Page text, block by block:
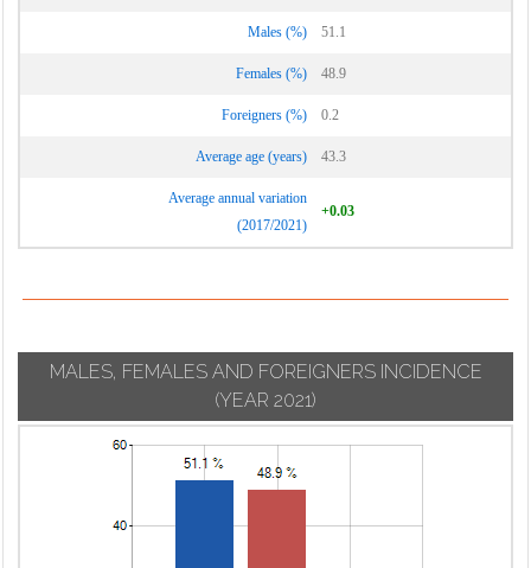
Males (%) 51.1
Females (%) 48.9
Foreigners (%) 0.2
Average age (years) 43.3
Average annual variation
(2017/2021)
+0.03
MALES, FEMALES AND FOREIGNERS INCIDENCE
(YEAR 2021)